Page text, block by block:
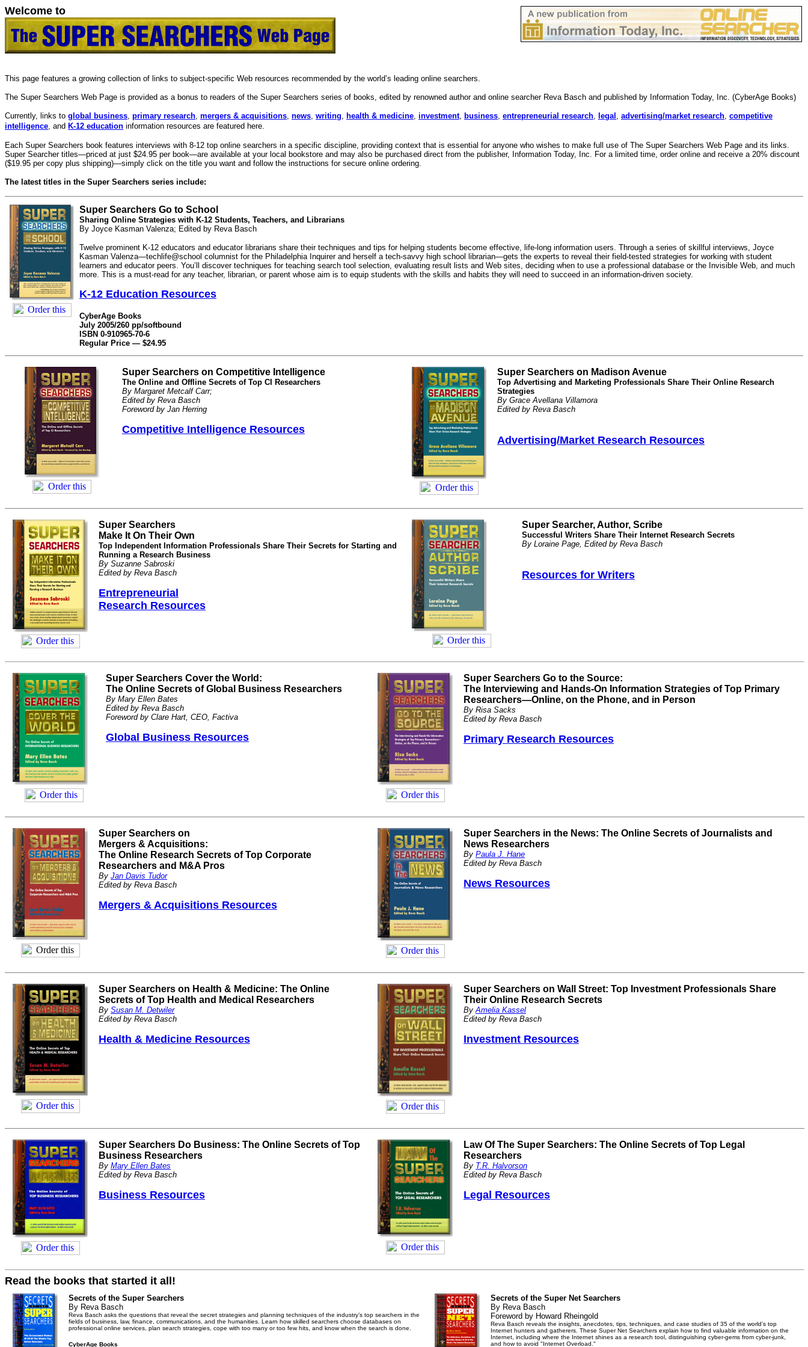
Welcome to
This page features a growing collection of links to subject-specific Web resources recommended by the world’s leading online searchers.
The Super Searchers Web Page is provided as a bonus to readers of the Super Searchers series of books, edited by renowned author and online searcher Reva Basch and published by Information Today, Inc. (CyberAge Books)
Currently, links to global business, primary research, mergers & acquisitions, news, writing, health & medicine, investment, business, entrepreneurial research, legal , advertising/market research, competitive
intelligence, and K-12 education information resources are featured here.
Each Super Searchers book features interviews with 8-12 top online searchers in a specific discipline, providing context that is essential for anyone who wishes to make full use of The Super Searchers Web Page and its links.
Super Searcher titles—priced at just $24.95 per book—are available at your local bookstore and may also be purchased direct from the publisher, Information Today, Inc. For a limited time, order online and receive a 20% discount
($19.95 per copy plus shipping)—simply click on the title you want and follow the instructions for secure online ordering.
The latest titles in the Super Searchers series include:
Super Searchers Go to School
Sharing Online Strategies with K-12 Students, Teachers, and Librarians
By Joyce Kasman Valenza; Edited by Reva Basch
Twelve prominent K-12 educators and educator librarians share their techniques and tips for helping students become effective, life-long information users. Through a series of skillful interviews, Joyce
Kasman Valenza—techlife@school columnist for the Philadelphia Inquirer and herself a tech-savvy high school librarian—gets the experts to reveal their field-tested strategies for working with student
learners and educator peers. You’ll discover techniques for teaching search tool selection, evaluating result lists and Web sites, deciding when to use a professional database or the Invisible Web, and much
more. This is a must-read for any teacher, librarian, or parent whose aim is to equip students with the skills and habits they will need to succeed in an information-driven society.
K-12 Education Resources
CyberAge Books
July 2005/260 pp/softbound
ISBN 0-910965-70-6
Regular Price — $24.95
Super Searchers on Competitive Intelligence
The Online and Offline Secrets of Top CI Researchers
By Margaret Metcalf Carr;
Edited by Reva Basch
Foreword by Jan Herring
Competitive Intelligence Resources
Super Searchers on Madison Avenue
Top Advertising and Marketing Professionals Share Their Online Research
Strategies
By Grace Avellana Villamora
Edited by Reva Basch
Advertising/Market Research Resources
Super Searchers
Make It On Their Own
Top Independent Information Professionals Share Their Secrets for Starting and
Running a Research Business
By Suzanne Sabroski
Edited by Reva Basch
Entrepreneurial
Research Resources
Super Searcher, Author, Scribe
Successful Writers Share Their Internet Research Secrets
By Loraine Page, Edited by Reva Basch
Resources for Writers
Super Searchers Cover the World:
The Online Secrets of Global Business Researchers
By Mary Ellen Bates
Edited by Reva Basch
Foreword by Clare Hart, CEO, Factiva
Global Business Resources
Super Searchers Go to the Source:
The Interviewing and Hands-On Information Strategies of Top Primary
Researchers—Online, on the Phone, and in Person
By Risa Sacks
Edited by Reva Basch
Primary Research Resources
Super Searchers on
Mergers & Acquisitions:
The Online Research Secrets of Top Corporate
Researchers and M&A Pros
By Jan Davis Tudor
Edited by Reva Basch
Mergers & Acquisitions Resources
Super Searchers in the News: The Online Secrets of Journalists and
News Researchers
By Paula J. Hane
Edited by Reva Basch
News Resources
Super Searchers on Health & Medicine: The Online
Secrets of Top Health and Medical Researchers
By Susan M. Detwiler
Edited by Reva Basch
Health & Medicine Resources
Super Searchers on Wall Street: Top Investment Professionals Share
Their Online Research Secrets
ByAmelia Kassel
Edited by Reva Basch
Investment Resources
Super Searchers Do Business: The Online Secrets of Top
Business Researchers
By Mary Ellen Bates
Edited by Reva Basch
Business Resources
Law Of The Super Searchers: The Online Secrets of Top Legal
Researchers
By T.R. Halvorson
Edited by Reva Basch
Legal Resources
Read the books that started it all!
Secrets of the Super Searchers
By Reva Basch
Reva Basch asks the questions that reveal the secret strategies and planning techniques of the industry’s top searchers in the
fields of business, law, finance, communications, and the humanities. Learn how skilled searchers choose databases on
professional online services, plan search strategies, cope with too many or too few hits, and know when the search is done.
CyberAge Books
Secrets of the Super Net Searchers
By Reva Basch
Foreword by Howard Rheingold
Reva Basch reveals the insights, anecdotes, tips, techniques, and case studies of 35 of the world’s top
Internet hunters and gatherers. These Super Net Searchers explain how to find valuable information on the
Internet, including where the Internet shines as a research tool, distinguishing cyber-gems from cyber-junk,
and how to avoid "Internet Overload."